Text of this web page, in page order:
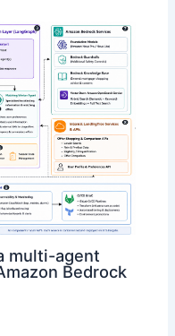
multi-agent
Bedrock